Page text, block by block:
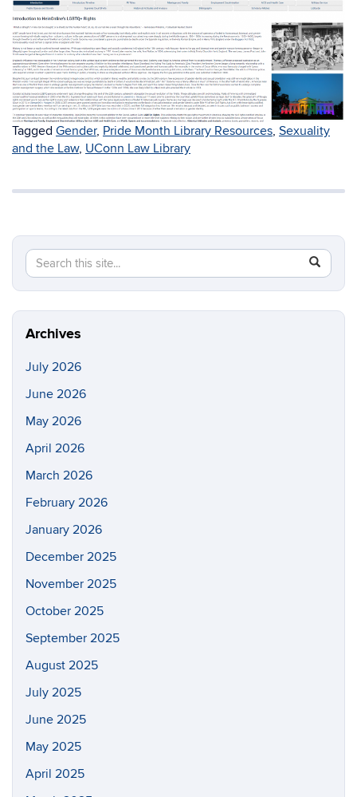
Tagged Gender, Pride Month Library Resources, Sexuality
and the Law, UConn Law Library
Search
this
Site
Search
in
https://
Archives
July 2026
June 2026
May 2026
April 2026
March 2026
February 2026
January 2026
December 2025
November 2025
October 2025
September 2025
August 2025
July 2025
June 2025
May 2025
April 2025